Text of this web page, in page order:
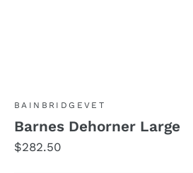
BAINBRIDGEVET
Barnes Dehorner Large
Regular
$282.50